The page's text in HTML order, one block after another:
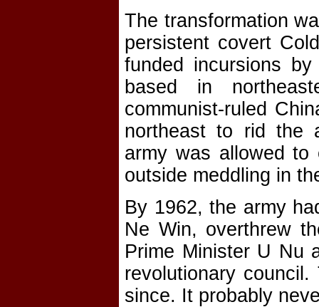
The transformation
persistent covert
funded incursions
based in
communist-ruled
northeast to rid the
army was allowed to
outside meddling in
By 1962, the army
Ne Win, overthrew
Prime Minister U Nu
revolutionary
since. It probably